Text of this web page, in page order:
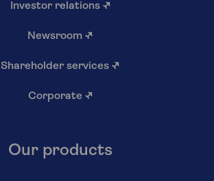
Investor relations ↗
Newsroom ↗
Shareholder services ↗
Corporate ↗
Our products